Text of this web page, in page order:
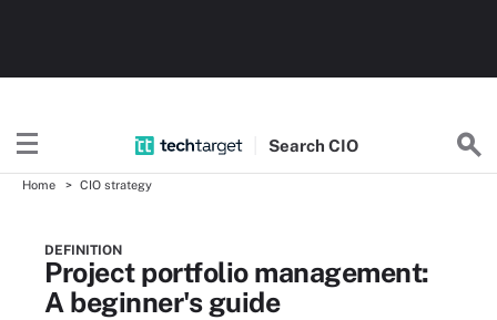
SearchCIO
Home CIO strategy
DEFINITION
Project portfolio management:
A beginner's guide